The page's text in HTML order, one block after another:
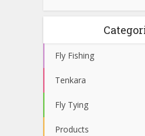
Fly Fishing
Tenkara
Fly Tying
Products